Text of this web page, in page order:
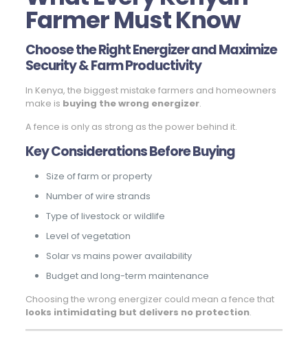
Farmer Must Know
Choose the Right Energizer and Maximize
Security & Farm Productivity
In Kenya, the biggest mistake farmers and homeowners
make is buying the wrong energizer.
A fence is only as strong as the power behind it.
Key Considerations Before Buying
Size of farm or property
Number of wire strands
Type of livestock or wildlife
Level of vegetation
Solar vs mains power availability
Budget and long-term maintenance
Choosing the wrong energizer could mean a fence that
looks intimidating but delivers no protection.